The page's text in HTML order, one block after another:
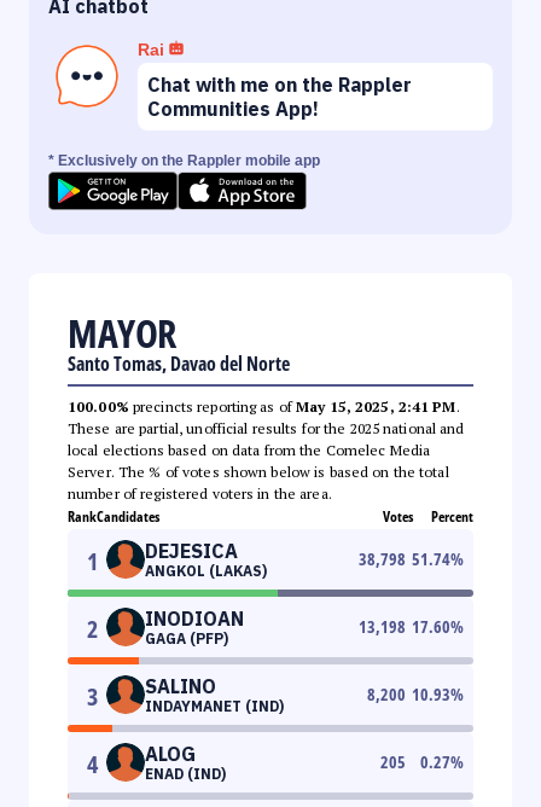
AI chatbot
Rai
Chat with me on the Rappler
Communities App!
* Exclusively on the Rappler mobile app
MAYOR
Santo Tomas, Davao del Norte
100.00% precincts reporting as ofMay 15, 2025, 2:41 PM.
These are partial, unofficial results for the 2025 national and
local elections based on data from the Comelec Media
Server. The % of votes shown below is based on the total
number of registered voters in the area.
RankCandidates Votes Percent
1 DEJESICA
ANGKOL (LAKAS)
38,798 51.74%
2 INODIOAN
GAGA (PFP)
13,198 17.60%
3 SALINO
INDAYMANET (IND)
8,200 10.93%
4 ALOG
ENAD (IND)
205 0.27%